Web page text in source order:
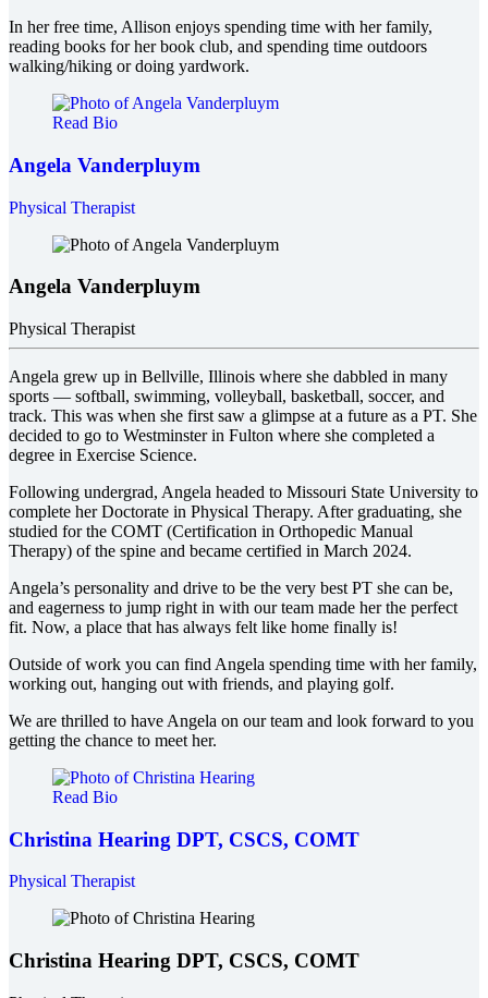
In her free time, Allison enjoys spending time with her family,
reading books for her book club, and spending time outdoors
walking/hiking or doing yardwork.
Read Bio
Angela Vanderpluym
Physical Therapist
Angela Vanderpluym
Physical Therapist
Angela grew up in Bellville, Illinois where she dabbled in many
sports — softball, swimming, volleyball, basketball, soccer, and
track. This was when she first saw a glimpse at a future as a PT. She
decided to go to Westminster in Fulton where she completed a
degree in Exercise Science.
Following undergrad, Angela headed to Missouri State University to
complete her Doctorate in Physical Therapy. After graduating, she
studied for the COMT (Certification in Orthopedic Manual
Therapy) of the spine and became certified in March 2024.
Angela’s personality and drive to be the very best PT she can be,
and eagerness to jump right in with our team made her the perfect
fit. Now, a place that has always felt like home finally is!
Outside of work you can find Angela spending time with her family,
working out, hanging out with friends, and playing golf.
We are thrilled to have Angela on our team and look forward to you
getting the chance to meet her.
Read Bio
Christina Hearing DPT, CSCS, COMT
Physical Therapist
Christina Hearing DPT, CSCS, COMT